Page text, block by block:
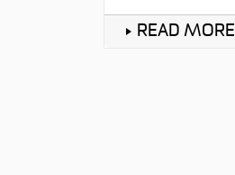
READ MORE